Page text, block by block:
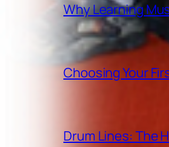
Why Learning
Choosing Your
Drum Lines: The